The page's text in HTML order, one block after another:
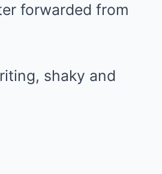
forwarded from
shaky and